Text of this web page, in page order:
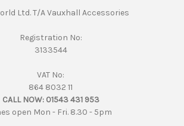
Ltd. T/A Vauxhall Accessories
Registration No:
3133544
VAT No:
864 8032 11
CALL NOW: 01543 431 953
open Mon - Fri. 8.30 - 5pm